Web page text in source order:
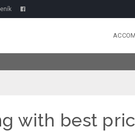
with best